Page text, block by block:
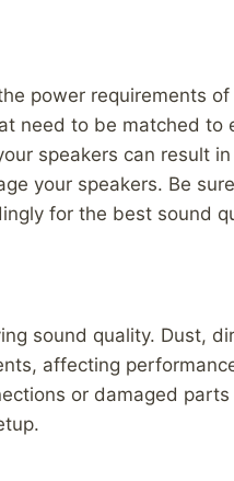
power requirements
need to be matched to
speakers can result
your speakers. Be
for the best sound
sound quality. Dust,
affecting
or damaged